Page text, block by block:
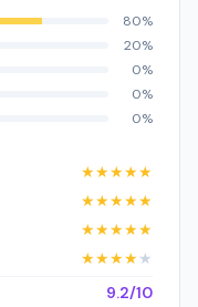
80%
20%
0%
0%
0%
★★★★★
★★★★★
★★★★★
★★★★★
9.2/10